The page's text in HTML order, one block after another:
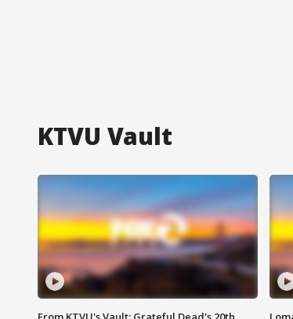
KTVU Vault